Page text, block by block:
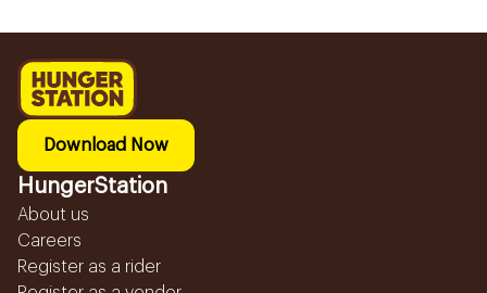
Download Now
HungerStation
About us
Careers
Register as a rider